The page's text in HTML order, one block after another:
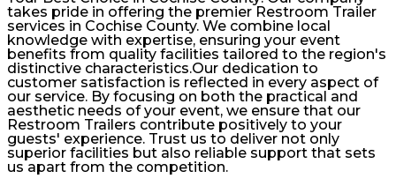
takes pride in offering the premier Restroom Trailer
services in Cochise County. We combine local
knowledge with expertise, ensuring your event
benefits from quality facilities tailored to the region's
distinctive characteristics.Our dedication to
customer satisfaction is reflected in every aspect of
our service. By focusing on both the practical and
aesthetic needs of your event, we ensure that our
Restroom Trailers contribute positively to your
guests' experience. Trust us to deliver not only
superior facilities but also reliable support that sets
us apart from the competition.